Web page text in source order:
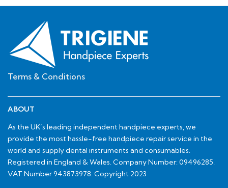
Terms & Conditions
ABOUT
As the UK’s leading independent handpiece experts, we
provide the most hassle-free handpiece repair service in the
world and supply dental instruments and consumables.
Registered in England & Wales. Company Number: 09496285.
VAT Number 943873978. Copyright 2023